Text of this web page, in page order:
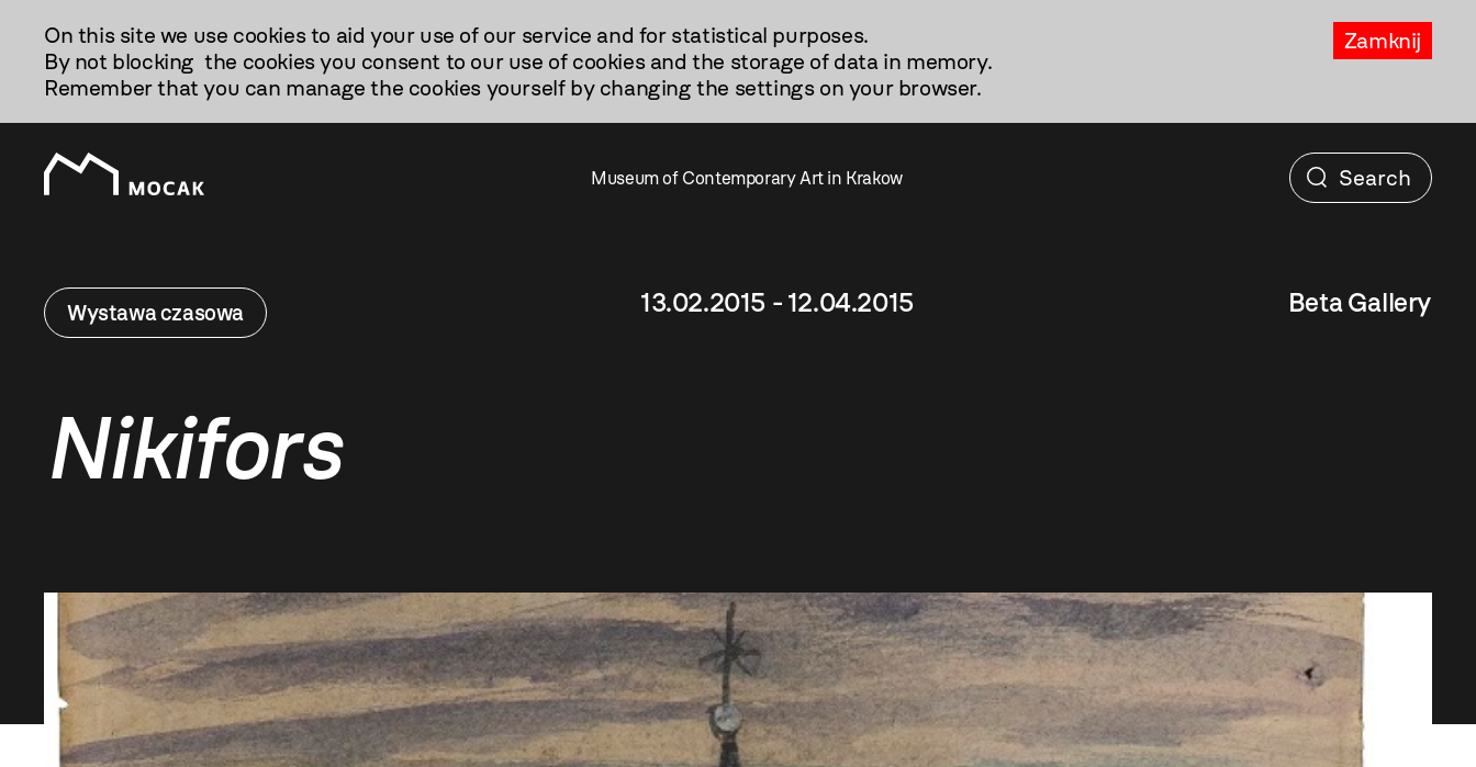
Treści
Zamknij
On this site we use cookies to aid your use of our service and for statistical purposes.
By not blocking the cookies you consent to our use of cookies and the storage of data in memory.
Remember that you can manage the cookies yourself by changing the settings on your browser.
Museum of Contemporary Art in Krakow
Wystawa czasowa 13.02.2015 - 12.04.2015 Beta Gallery
Nikifors